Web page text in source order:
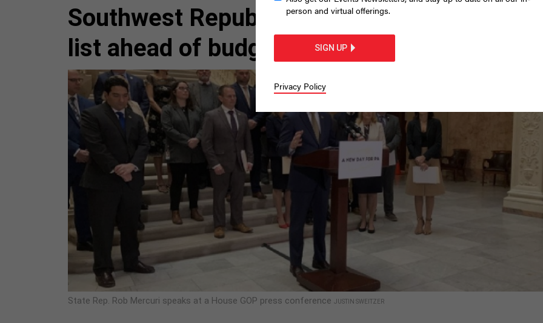
Southwest Republicans outline 2022 wish
list ahead of budget address
State Rep. Rob Mercuri speaks at a House GOP press conference JUSTIN SWEITZER
person and virtual offerings.
SIGN UP
Privacy Policy